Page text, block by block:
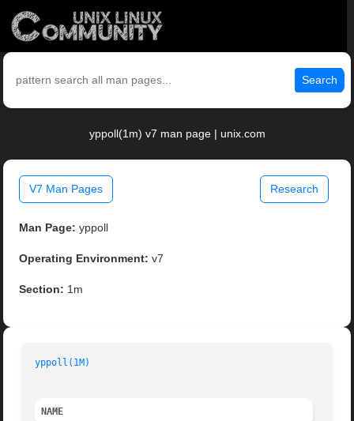
Search
yppoll(1m) v7 man page | unix.com
V7 Man Pages Research
Man Page: yppoll
Operating Environment: v7
Section: 1m
yppoll(1M)
NAME